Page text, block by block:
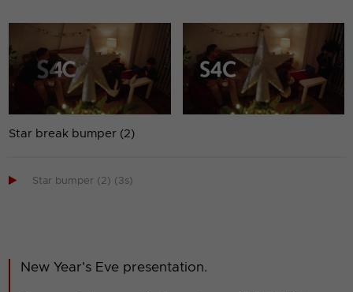
Star break bumper (2)
 Star bumper (2) (3s)
New Year's Eve presentation.